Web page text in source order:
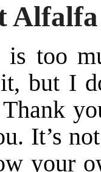
too
but I
It’s
your